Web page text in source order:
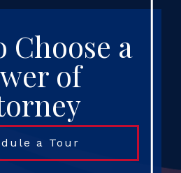
Choose a
of
a Tour